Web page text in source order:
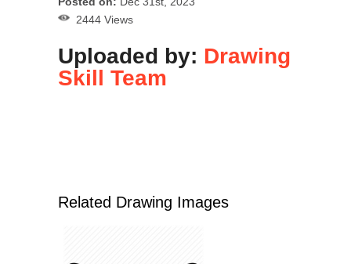
2444 Views
Uploaded by: Drawing
Skill Team
Related Drawing Images